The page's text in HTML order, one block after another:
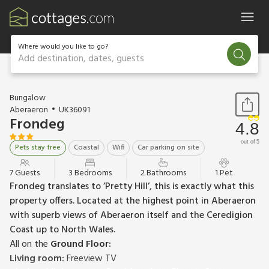
Where would you like to go?
Add destination, dates, guests
1 / 20
Bungalow
Aberaeron
UK36091
Frondeg
Pets stay free Coastal Wifi Car parking on site
4.8
out of 5
7 Guests 3 Bedrooms 2 Bathrooms 1 Pet
Frondeg translates to ’Pretty Hill’, this is exactly what this
property offers. Located at the highest point in Aberaeron
with superb views of Aberaeron itself and the Ceredigion
Coast up to North Wales.
All on the Ground Floor:
Living room:Freeview TV